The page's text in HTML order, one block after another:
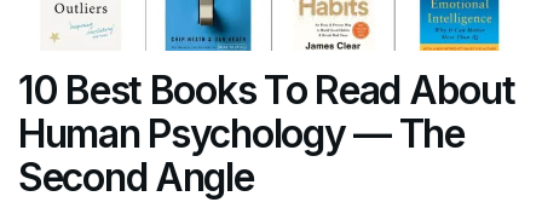
10 Best Books To Read About
Human Psychology — The
Second Angle